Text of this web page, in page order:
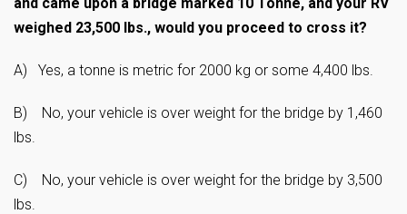
weighed 23,500 lbs., would you proceed to cross it?
A) Yes, a tonne is metric for 2000 kg or some 4,400 lbs.
B) No, your vehicle is over weight for the bridge by 1,460
lbs.
C) No, your vehicle is over weight for the bridge by 3,500
lbs.